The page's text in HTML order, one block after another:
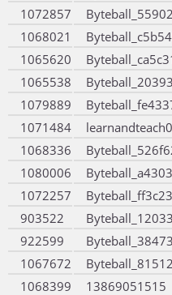
1072857
1068021
1065620
1065538
1079889
1071484
1068336
1080006
1072257
903522
922599
1067672
1068399
13869051515